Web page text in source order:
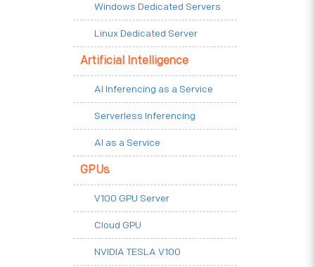
Windows Dedicated Servers
Linux Dedicated Server
Artificial Intelligence
AI Inferencing as a Service
Serverless Inferencing
AI as a Service
GPUs
V100 GPU Server
Cloud GPU
NVIDIA TESLA V100